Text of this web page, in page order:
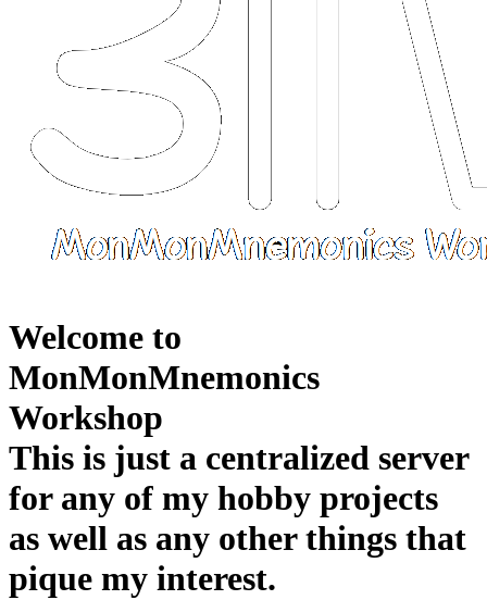
Welcome to
MonMonMnemonics
Workshop
This is just a centralized server
for any of my hobby projects
as well as any other things that
pique my interest.